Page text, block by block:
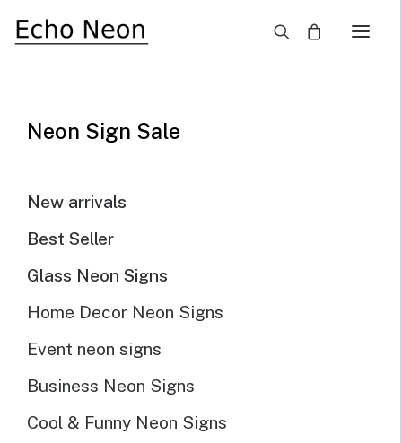
×
Neon Sign Sale
New arrivals
Best Seller
Glass Neon Signs
Home Decor Neon Signs
Event neon signs
Business Neon Signs
Cool & Funny Neon Signs